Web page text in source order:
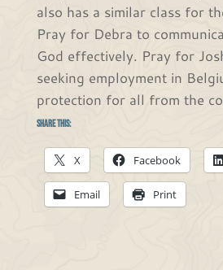
also has a similar class for
Pray for Debra to
God effectively. Pray for
seeking employment in
protection for all from the
Share this:
X Facebook
Email Print